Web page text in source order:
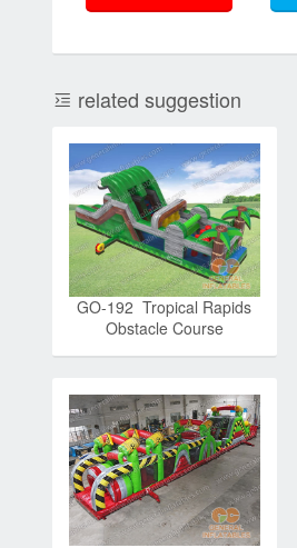
related suggestion
GO-192 Tropical Rapids
Obstacle Course